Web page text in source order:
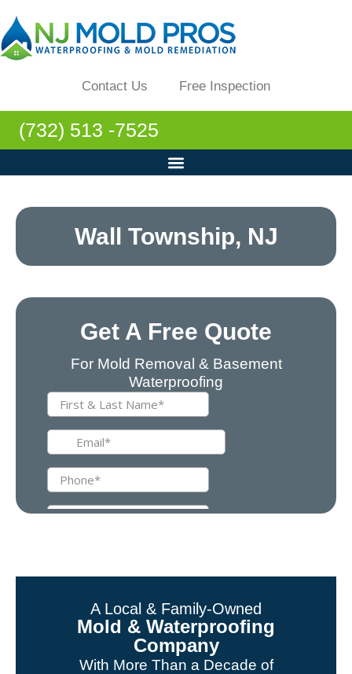
Contact Us Free Inspection
(732) 513 -7525
Wall Township, NJ
Get A Free Quote
For Mold Removal & Basement
Waterproofing
A Local & Family-Owned
Mold & Waterproofing
Company
With More Than a Decade of